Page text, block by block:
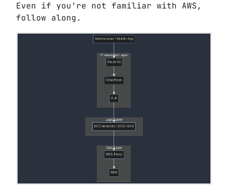
Even if you're not familiar with AWS,
follow along.